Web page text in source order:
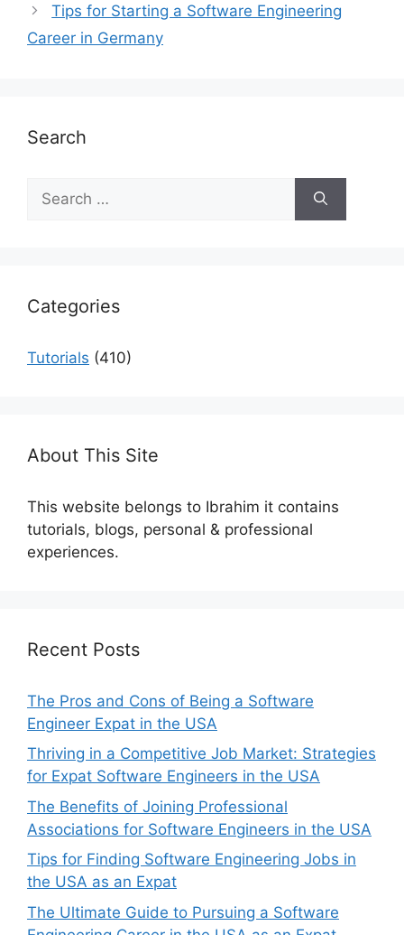
Tips for Starting a Software Engineering
Career in Germany
Search
for:
Categories
Tutorials (410)
About This Site
This website belongs to Ibrahim it contains
tutorials, blogs, personal & professional
experiences.
Recent Posts
The Pros and Cons of Being a Software
Engineer Expat in the USA
Thriving in a Competitive Job Market: Strategies
for Expat Software Engineers in the USA
The Benefits of Joining Professional
Associations for Software Engineers in the USA
Tips for Finding Software Engineering Jobs in
the USA as an Expat
The Ultimate Guide to Pursuing a Software